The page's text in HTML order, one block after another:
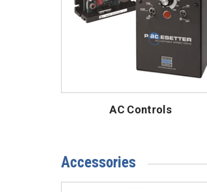
AC Controls
Accessories